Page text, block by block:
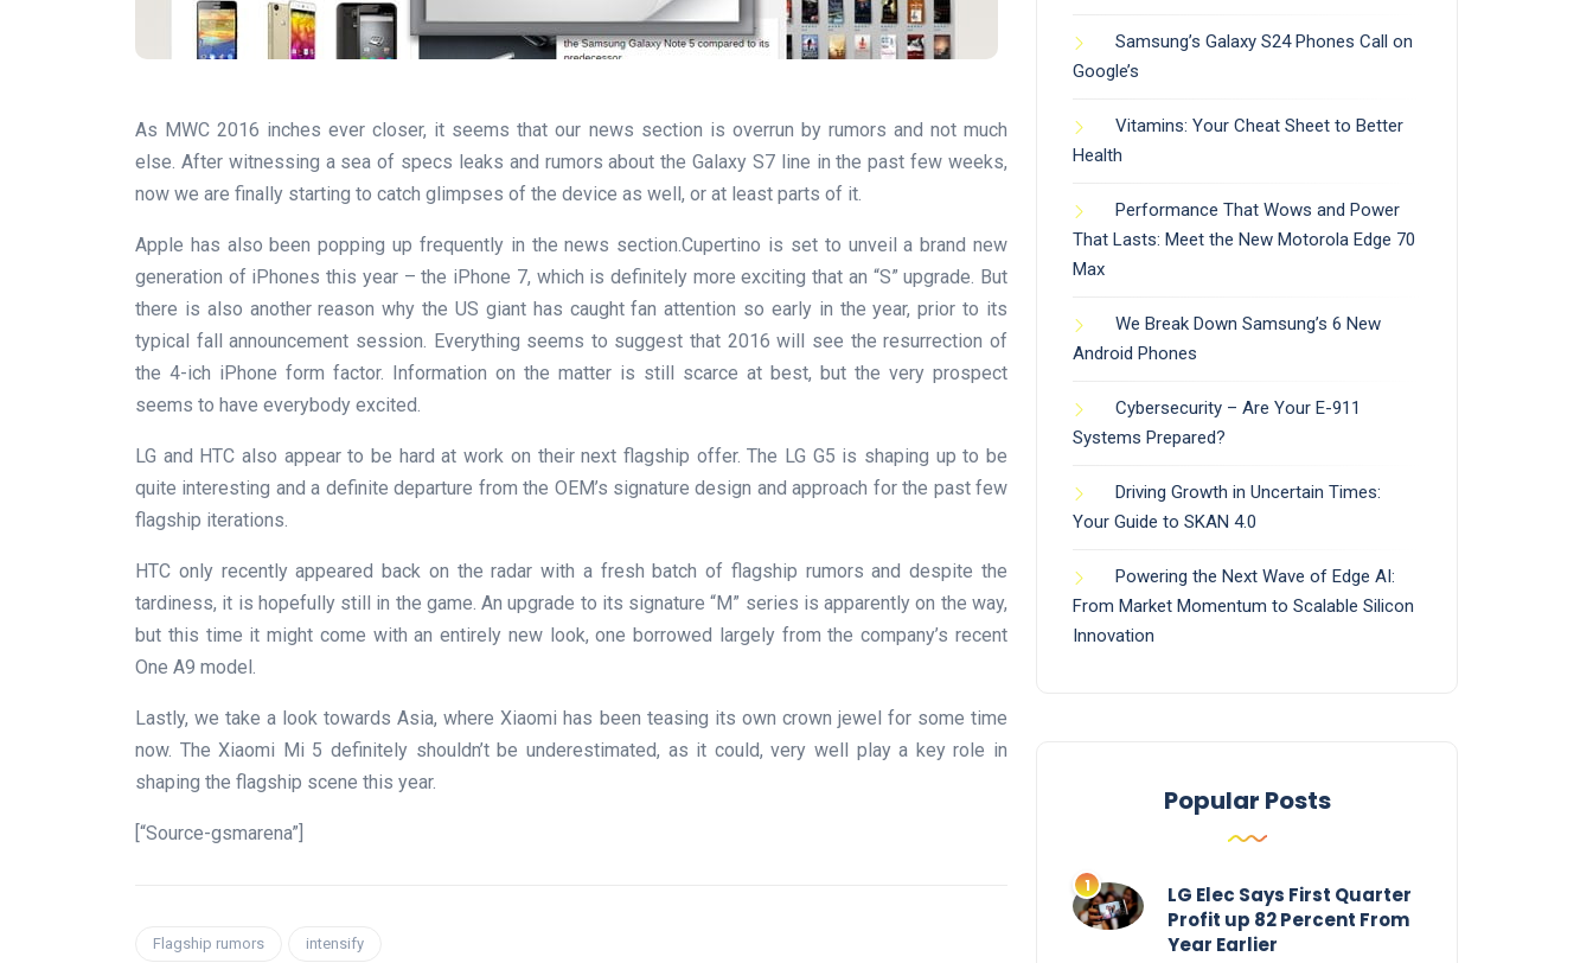
As MWC 2016 inches ever closer, it seems that our news section is overrun by rumors and not much
else. After witnessing a sea of specs leaks and rumors about the Galaxy S7 line in the past few weeks,
now we are finally starting to catch glimpses of the device as well, or at least parts of it.
Apple has also been popping up frequently in the news section.Cupertino is set to unveil a brand new
generation of iPhones this year – the iPhone 7, which is definitely more exciting that an “S” upgrade. But
there is also another reason why the US giant has caught fan attention so early in the year, prior to its
typical fall announcement session. Everything seems to suggest that 2016 will see the resurrection of
the 4-ich iPhone form factor. Information on the matter is still scarce at best, but the very prospect
seems to have everybody excited.
LG and HTC also appear to be hard at work on their next flagship offer. The LG G5 is shaping up to be
quite interesting and a definite departure from the OEM’s signature design and approach for the past few
flagship iterations.
HTC only recently appeared back on the radar with a fresh batch of flagship rumors and despite the
tardiness, it is hopefully still in the game. An upgrade to its signature “M” series is apparently on the way,
but this time it might come with an entirely new look, one borrowed largely from the company’s recent
One A9 model.
Lastly, we take a look towards Asia, where Xiaomi has been teasing its own crown jewel for some time
now. The Xiaomi Mi 5 definitely shouldn’t be underestimated, as it could, very well play a key role in
shaping the flagship scene this year.
[“Source-gsmarena”]
Flagship rumors intensify
Samsung’s Galaxy S24 Phones Call on
Google’s
Vitamins: Your Cheat Sheet to Better
Health
Performance That Wows and Power
That Lasts: Meet the New Motorola Edge 70
Max
We Break Down Samsung’s 6 New
Android Phones
Cybersecurity – Are Your E-911
Systems Prepared?
Driving Growth in Uncertain Times:
Your Guide to SKAN 4.0
Powering the Next Wave of Edge AI:
From Market Momentum to Scalable Silicon
Innovation
Popular Posts
LG Elec Says First Quarter
Profit up 82 Percent From
Year Earlier